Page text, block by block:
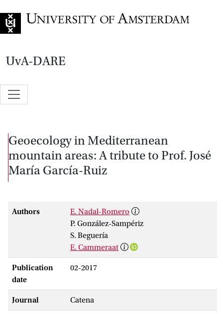
UvA-DARE
Geoecology in Mediterranean
mountain areas: A tribute to Prof. José
María García-Ruiz
Authors
E. Nadal-Romero
P. González-Sampériz
S. Beguería
E. Cammeraat
Publication
date
02-2017
Journal Catena